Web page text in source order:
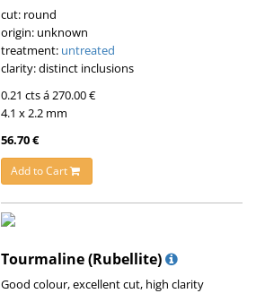
cut: round
origin: unknown
treatment: untreated
clarity: distinct inclusions
0.21 cts á 270.00 €
4.1 x 2.2 mm
56.70 €
Add to Cart
Tourmaline (Rubellite)
Good colour, excellent cut, high clarity